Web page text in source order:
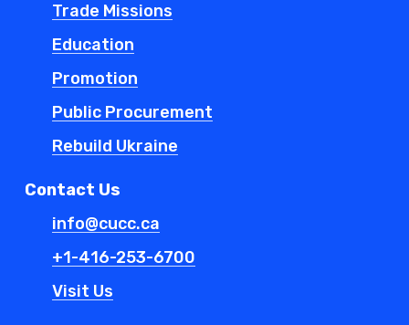
Trade Missions
Education
Promotion
Public Procurement
Rebuild Ukraine
Contact Us
info@cucc.ca
+1-416-253-6700
Visit Us